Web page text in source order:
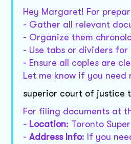
Hey Margaret! For
- Gather all relevant
- Organize them
- Use tabs or dividers
- Ensure all copies are
Let me know if you
superior court of justice
For filing documents at
- Location: Toronto
- Address Info: If you